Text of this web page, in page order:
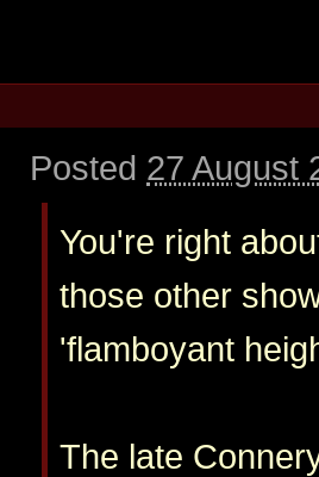
Posted 27 August
You're right
those other
'flamboyant
The late